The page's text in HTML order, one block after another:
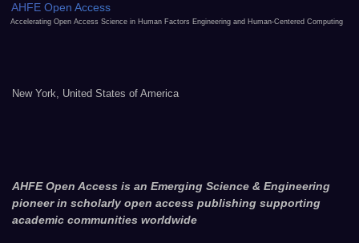
AHFE Open Access
Accelerating Open Access Science in Human Factors Engineering and Human-Centered Computing
New York, United States of America
AHFE Open Access is an Emerging Science & Engineering
pioneer in scholarly open access publishing supporting
academic communities worldwide